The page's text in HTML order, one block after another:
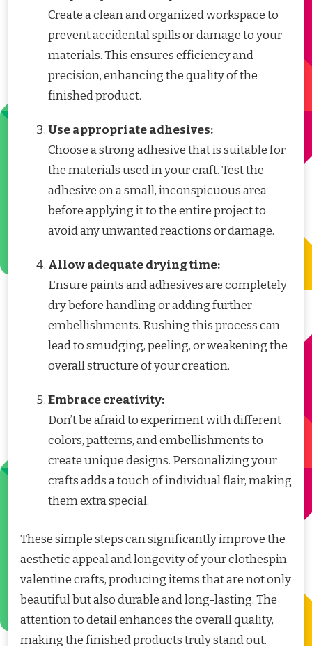
Create a clean and organized workspace to
prevent accidental spills or damage to your
materials. This ensures efficiency and
precision, enhancing the quality of the
finished product.
Use appropriate adhesives:
Choose a strong adhesive that is suitable for
the materials used in your craft. Test the
adhesive on a small, inconspicuous area
before applying it to the entire project to
avoid any unwanted reactions or damage.
Allow adequate drying time:
Ensure paints and adhesives are completely
dry before handling or adding further
embellishments. Rushing this process can
lead to smudging, peeling, or weakening the
overall structure of your creation.
Embrace creativity:
Don’t be afraid to experiment with different
colors, patterns, and embellishments to
create unique designs. Personalizing your
crafts adds a touch of individual flair, making
them extra special.
These simple steps can significantly improve the
aesthetic appeal and longevity of your clothespin
valentine crafts, producing items that are not only
beautiful but also durable and long-lasting. The
attention to detail enhances the overall quality,
making the finished products truly stand out.